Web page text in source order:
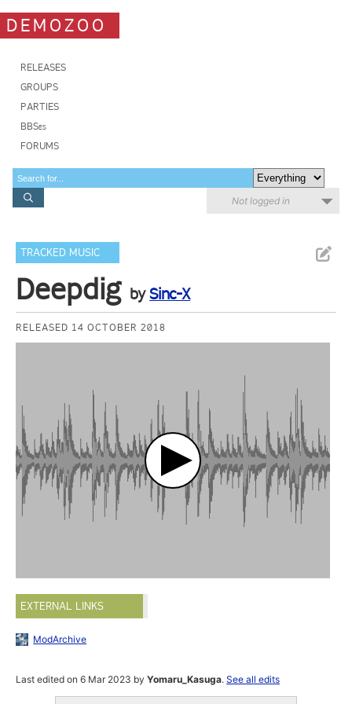
DEMOZOO
RELEASES
GROUPS
PARTIES
BBSes
FORUMS
Not logged in
TRACKED MUSIC
Deepdig bySinc-X
RELEASED 14 OCTOBER 2018
EXTERNAL LINKS
ModArchive
Last edited on 6 Mar 2023 byYomaru_Kasuga.See all edits